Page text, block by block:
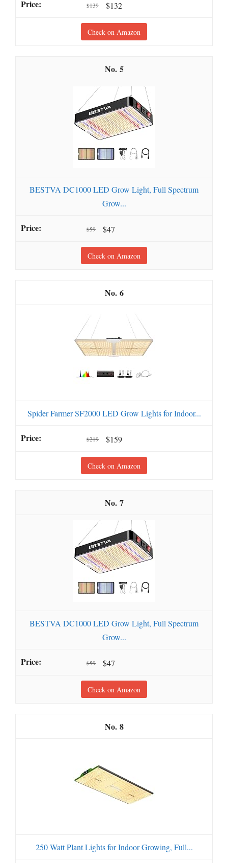
$139 $132
Check on Amazon
5
BESTVA DC1000 LED Grow Light, Full Spectrum
Grow...
$59 $47
Check on Amazon
6
Spider Farmer SF2000 LED Grow Lights for Indoor...
$219 $159
Check on Amazon
7
BESTVA DC1000 LED Grow Light, Full Spectrum
Grow...
$59 $47
Check on Amazon
8
250 Watt Plant Lights for Indoor Growing, Full...